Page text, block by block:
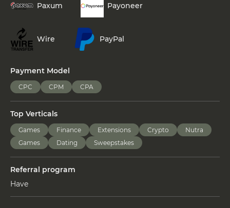
Paxum Payoneer
Wire PayPal
Payment Model
CPC CPM CPA
Top Verticals
Games Finance Extensions Crypto
Nutra
Games
Dating Sweepstakes
Referral program
Have